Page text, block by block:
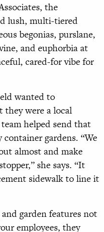
the
lush, multi-tiered
begonias, purslane,
and euphorbia at
cared-for vibe for
wanted to
they were a local
helped send that
gardens. “We
almost and make
she says. “It
sidewalk to line it
garden features not
employees, they